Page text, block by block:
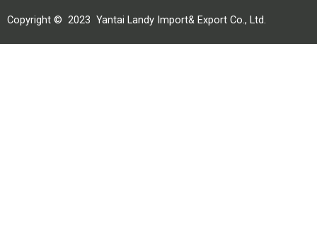
Copyright © 2023 Yantai Landy Import& Export Co., Ltd.